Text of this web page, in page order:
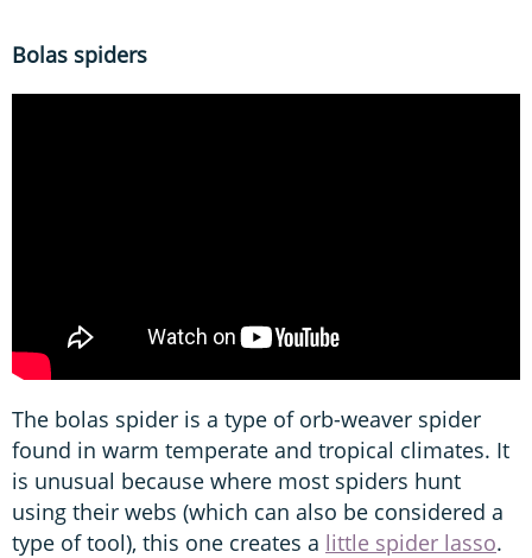
Bolas spiders
The bolas spider is a type of orb-weaver spider
found in warm temperate and tropical climates. It
is unusual because where most spiders hunt
using their webs (which can also be considered a
type of tool), this one creates a little spider lasso.